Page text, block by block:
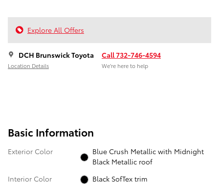
Explore All Offers
DCH Brunswick Toyota
Location Details
Call 732-746-4594
We’re here to help
Basic Information
Exterior Color
Blue Crush Metallic with Midnight
Black Metallic roof
Interior Color
Black SofTex trim